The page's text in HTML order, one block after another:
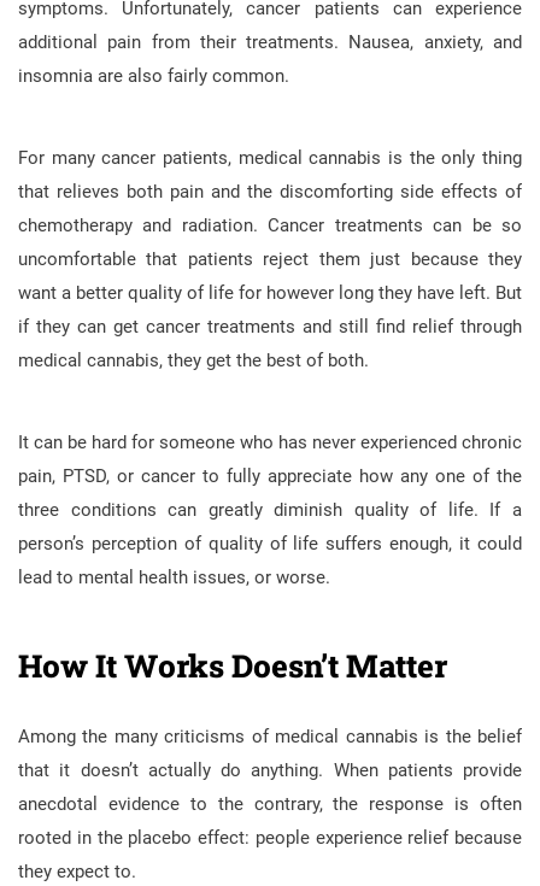
symptoms. Unfortunately, cancer patients can experience
additional pain from their treatments. Nausea, anxiety, and
insomnia are also fairly common.
For many cancer patients, medical cannabis is the only thing
that relieves both pain and the discomforting side effects of
chemotherapy and radiation. Cancer treatments can be so
uncomfortable that patients reject them just because they
want a better quality of life for however long they have left. But
if they can get cancer treatments and still find relief through
medical cannabis, they get the best of both.
It can be hard for someone who has never experienced chronic
pain, PTSD, or cancer to fully appreciate how any one of the
three conditions can greatly diminish quality of life. If a
person’s perception of quality of life suffers enough, it could
lead to mental health issues, or worse.
How It Works Doesn’t Matter
Among the many criticisms of medical cannabis is the belief
that it doesn’t actually do anything. When patients provide
anecdotal evidence to the contrary, the response is often
rooted in the placebo effect: people experience relief because
they expect to.